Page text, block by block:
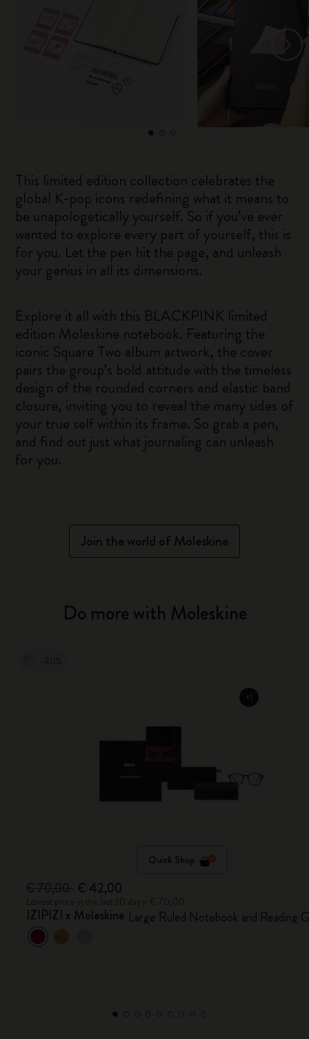
This limited edition collection celebrates the
global K-pop icons redefining what it means to
be unapologetically yourself. So if you’ve ever
wanted to explore every part of yourself, this is
for you. Let the pen hit the page, and unleash
your genius in all its dimensions.
Explore it all with this BLACKPINK limited
edition Moleskine notebook. Featuring the
iconic Square Two album artwork, the cover
pairs the group’s bold attitude with the timeless
design of the rounded corners and elastic band
closure, inviting you to reveal the many sides of
your true self within its frame. So grab a pen,
and find out just what journaling can unleash
for you.
Join the world of Moleskine
Do more with Moleskine
Quick Shop
€ 42,00
IZIPIZI x Moleskine Large Ruled Notebook and Reading